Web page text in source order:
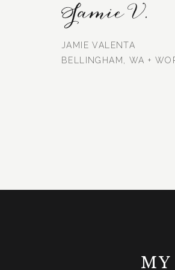
JAMIE VALENTA
BELLINGHAM, WA +
Jamie V.
MY